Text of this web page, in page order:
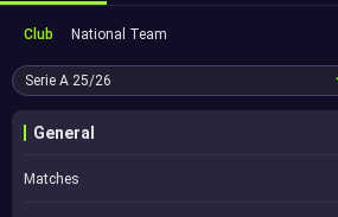
Club National Team
Serie A 25/26
General
Matches